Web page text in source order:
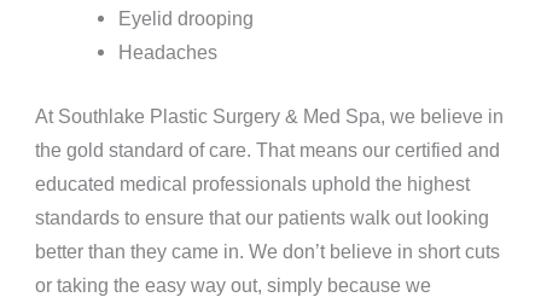
Eyelid drooping
Headaches
At Southlake Plastic Surgery & Med Spa, we believe in
the gold standard of care. That means our certified and
educated medical professionals uphold the highest
standards to ensure that our patients walk out looking
better than they came in. We don’t believe in short cuts
or taking the easy way out, simply because we